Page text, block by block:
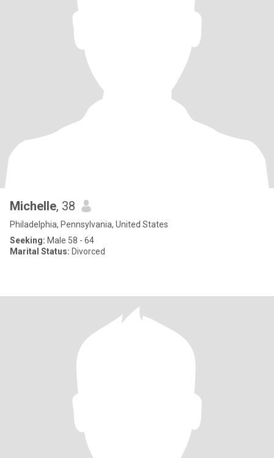
Michelle, 38
Philadelphia, Pennsylvania, United States
Seeking: Male 58 - 64
Marital Status: Divorced